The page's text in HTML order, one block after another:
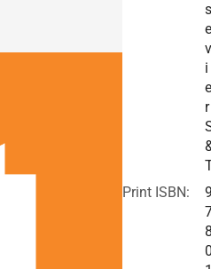
s
e
v
i
e
r
Print ISBN: